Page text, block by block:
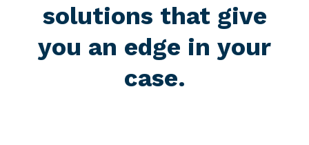
solutions that give
you an edge in your
case.